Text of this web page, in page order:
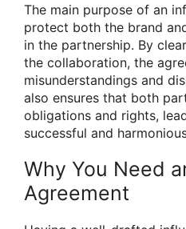
The main purpose of an
protect both the brand
in the partnership. By
the collaboration, the
misunderstandings and
also ensures that both
obligations and rights,
successful and
Why You Need
Agreement